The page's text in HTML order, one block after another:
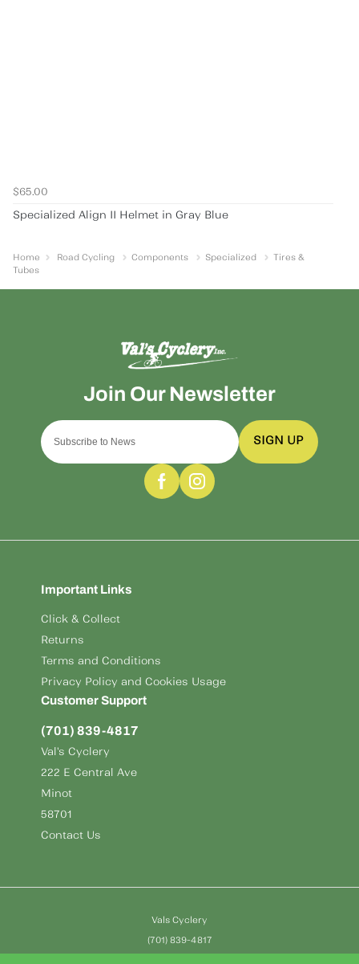
$65.00
Specialized Align II Helmet in Gray Blue
Home Road Cycling Components Specialized
Tires &
Tubes
SIGN UP
Important Links
Click & Collect
Returns
Terms and Conditions
Privacy Policy and Cookies Usage
Customer Support
(701) 839-4817
Val's Cyclery
222 E Central Ave
Minot
58701
Contact Us
Vals Cyclery
(701) 839-4817